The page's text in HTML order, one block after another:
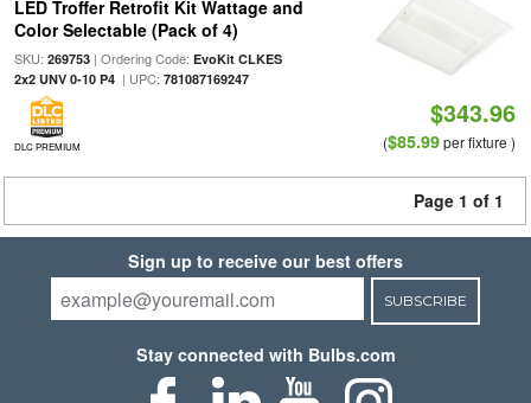
LED Troffer Retrofit Kit Wattage and
Color Selectable (Pack of 4)
SKU: 269753| Ordering Code: EvoKit CLKES
2x2 UNV 0-10 P4| UPC: 781087169247
DLC PREMIUM
$343.96
($85.99per fixture )
Page 1 of 1
Sign up to receive our best offers
SUBSCRIBE
Stay connected with Bulbs.com